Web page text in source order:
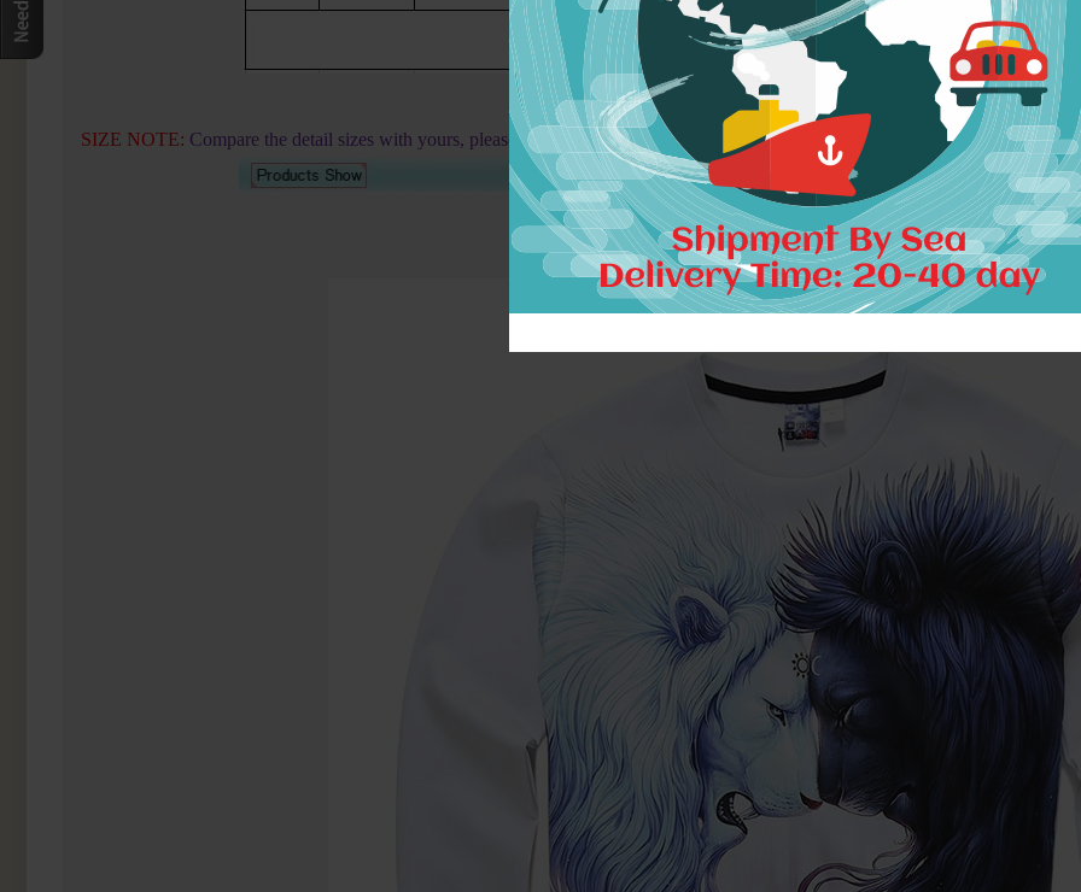
Package including:
1 Piece Sweatshirt
SIZE NOTE: Compare the detail sizes with yours, please allow 1-3cm differs due to manual measurement, thanks.
Unisex, Men and women both can wear if the size fit.
It isAsia size, smaller than US/EU size.